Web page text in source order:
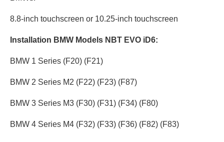
8.8-inch touchscreen or 10.25-inch touchscreen
Installation BMW Models NBT EVO iD6:
BMW 1 Series (F20) (F21)
BMW 2 Series M2 (F22) (F23) (F87)
BMW 3 Series M3 (F30) (F31) (F34) (F80)
BMW 4 Series M4 (F32) (F33) (F36) (F82) (F83)